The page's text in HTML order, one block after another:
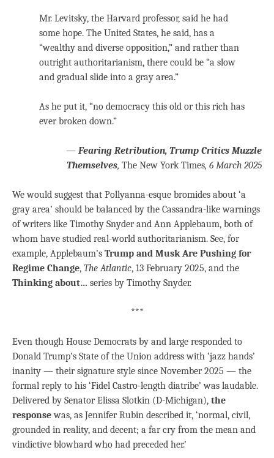
Mr. Levitsky, the Harvard professor, said he had
some hope. The United States, he said, has a
“wealthy and diverse opposition,” and rather than
outright authoritarianism, there could be “a slow
and gradual slide into a gray area.”
As he put it, “no democracy this old or this rich has
ever broken down.”
— Fearing Retribution, Trump Critics Muzzle
Themselves, The New York Times, 6 March 2025
We would suggest that Pollyanna-esque bromides about ‘a
gray area’ should be balanced by the Cassandra-like warnings
of writers like Timothy Snyder and Ann Applebaum, both of
whom have studied real-world authoritarianism. See, for
example, Applebaum’s Trump and Musk Are Pushing for
Regime Change, The Atlantic, 13 February 2025, and the
Thinking about… series by Timothy Snyder.
***
Even though House Democrats by and large responded to
Donald Trump’s State of the Union address with ‘jazz hands’
inanity — their signature style since November 2025 — the
formal reply to his ‘Fidel Castro-length diatribe’ was laudable.
Delivered by Senator Elissa Slotkin (D-Michigan), the
responsewas, as Jennifer Rubin described it, ‘normal, civil,
grounded in reality, and decent; a far cry from the mean and
vindictive blowhard who had preceded her.’